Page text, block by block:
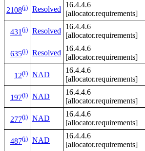
2108(i) Resolved
16.4.4.6
[allocator.requirements]
431(i) Resolved
16.4.4.6
[allocator.requirements]
635(i) Resolved
16.4.4.6
[allocator.requirements]
12(i) NAD
16.4.4.6
[allocator.requirements]
197(i) NAD
16.4.4.6
[allocator.requirements]
277(i) NAD
16.4.4.6
[allocator.requirements]
487(i) NAD
16.4.4.6
[allocator.requirements]